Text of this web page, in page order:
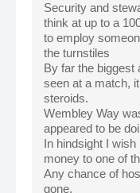
Security and
think at up to a
to employ
the turnstiles
By far the biggest
seen at a match,
steroids.
Wembley Way
appeared to be
In hindsight I
money to one of
Any chance of
gone.